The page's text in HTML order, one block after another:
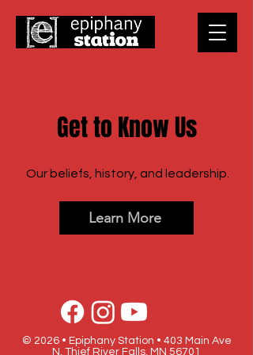
Get to Know Us
Our beliefs, history, and leadership.
Learn More
© 2026 • Epiphany Station • 403 Main Ave
N, Thief River Falls, MN 56701